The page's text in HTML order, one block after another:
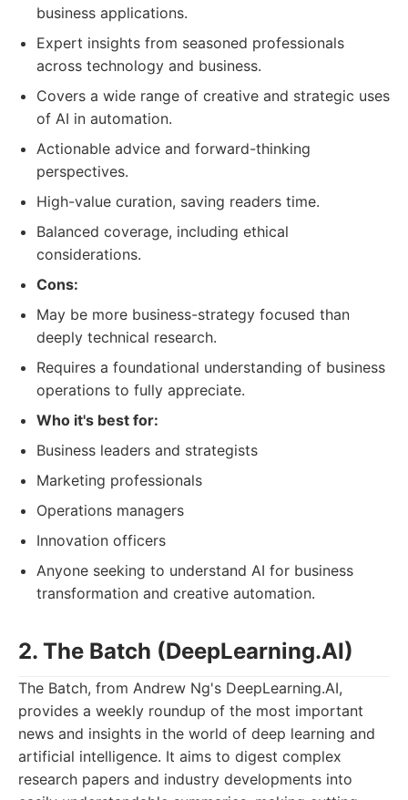
business applications.
Expert insights from seasoned professionals
across technology and business.
Covers a wide range of creative and strategic uses
of AI in automation.
Actionable advice and forward-thinking
perspectives.
High-value curation, saving readers time.
Balanced coverage, including ethical
considerations.
Cons:
May be more business-strategy focused than
deeply technical research.
Requires a foundational understanding of business
operations to fully appreciate.
Who it's best for:
Business leaders and strategists
Marketing professionals
Operations managers
Innovation officers
Anyone seeking to understand AI for business
transformation and creative automation.
2. The Batch (DeepLearning.AI)
The Batch, from Andrew Ng's DeepLearning.AI,
provides a weekly roundup of the most important
news and insights in the world of deep learning and
artificial intelligence. It aims to digest complex
research papers and industry developments into